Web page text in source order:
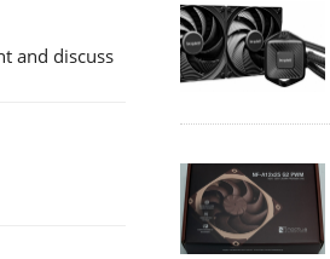
and discuss